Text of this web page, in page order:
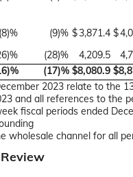
(8)% (9)% $3,871.4 $
)% (28)% 4,209.5
)% (17)% $8,080.9 $
2023 relate to the
and all references to the
fiscal periods ended
wholesale channel for all